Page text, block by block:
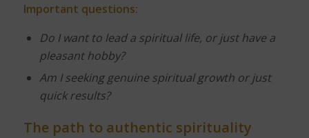
Important questions:
Do I want to lead a spiritual life, or just have a
pleasant hobby?
Am I seeking genuine spiritual growth or just
quick results?
The path to authentic spirituality